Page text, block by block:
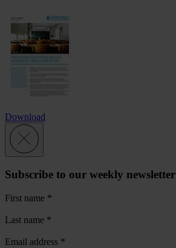
Download
Subscribe to our weekly newsletter
First name *
Last name *
Email address *